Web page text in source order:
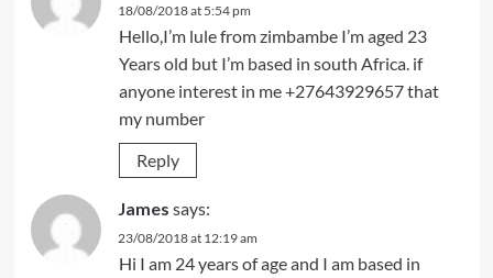
18/08/2018 at 5:54 pm
Hello,I’m lule from zimbambe I’m aged 23
Years old but I’m based in south Africa. if
anyone interest in me +27643929657 that
my number
Reply
James says:
23/08/2018 at 12:19 am
Hi I am 24 years of age and I am based in